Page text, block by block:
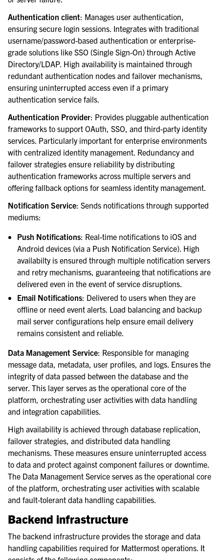
Authentication client: Manages user authentication,
ensuring secure login sessions. Integrates with traditional
username/password-based authentication or enterprise-
grade solutions like SSO (Single Sign-On) through Active
Directory/LDAP. High availability is maintained through
redundant authentication nodes and failover mechanisms,
ensuring uninterrupted access even if a primary
authentication service fails.
Authentication Provider: Provides pluggable authentication
frameworks to support OAuth, SSO, and third-party identity
services. Particularly important for enterprise environments
with centralized identity management. Redundancy and
failover strategies ensure reliability by distributing
authentication frameworks across multiple servers and
offering fallback options for seamless identity management.
Notification Service: Sends notifications through supported
mediums:
Push Notifications: Real-time notifications to iOS and
Android devices (via a Push Notification Service). High
availabilty is ensured through multiple notification servers
and retry mechanisms, guaranteeing that notifications are
delivered even in the event of service disruptions.
Email Notifications: Delivered to users when they are
offline or need event alerts. Load balancing and backup
mail server configurations help ensure email delivery
remains consistent and reliable.
Data Management Service: Responsible for managing
message data, metadata, user profiles, and logs. Ensures the
integrity of data passed between the database and the
server. This layer serves as the operational core of the
platform, orchestrating user activities with data handling
and integration capabilities.
High availability is achieved through database replication,
failover strategies, and distributed data handling
mechanisms. These measures ensure uninterrupted access
to data and protect against component failures or downtime.
The Data Management Service serves as the operational core
of the platform, orchestrating user activities with scalable
and fault-tolerant data handling capabilities.
Backend infrastructure
The backend infrastructure provides the storage and data
handling capabilities required for Mattermost operations. It